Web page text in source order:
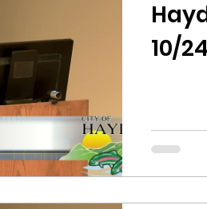
10/